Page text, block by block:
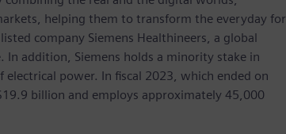
helping them to transform the everyday for
company Siemens Healthineers, a global
addition, Siemens holds a minority stake in
power. In fiscal 2023, which ended on
billion and employs approximately 45,000